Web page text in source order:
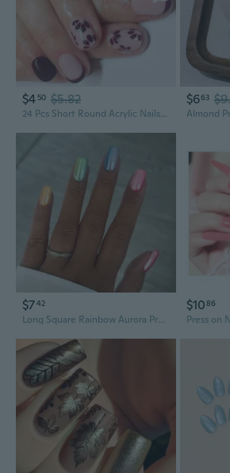
$4 50 $5.82
24 Pcs Short Round Acrylic Nails Flowers Full Covers Stick On Nails French Tip Glossy False Nails
$663
$742
Long Square Rainbow Aurora Press-On Nails | Ins Style Solid Color Acrylic Fake Nails
$1086